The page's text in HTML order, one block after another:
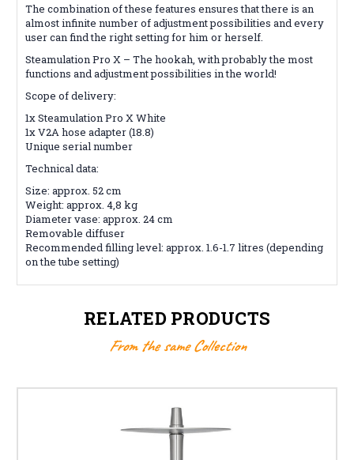
The combination of these features ensures that there is an
almost infinite number of adjustment possibilities and every
user can find the right setting for him or herself.
Steamulation Pro X – The hookah, with probably the most
functions and adjustment possibilities in the world!
Scope of delivery:
1x Steamulation Pro X White
1x V2A hose adapter (18.8)
Unique serial number
Technical data:
Size: approx. 52 cm
Weight: approx. 4,8 kg
Diameter vase: approx. 24 cm
Removable diffuser
Recommended filling level: approx. 1.6-1.7 litres (depending
on the tube setting)
RELATED PRODUCTS
From the same Collection